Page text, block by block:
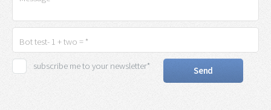
subscribe me to your newsletter*